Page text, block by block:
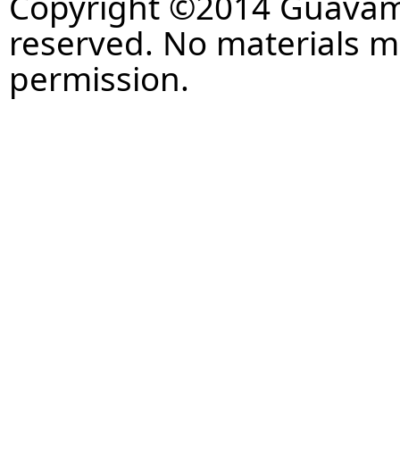
reserved. No materials
permission.